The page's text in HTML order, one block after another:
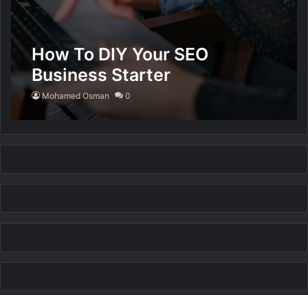
How To DIY Your SEO
Business Starter
Mohamed Osman 0